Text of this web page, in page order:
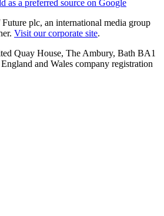
as a preferred source on Google
plc, an international media group
Visit our corporate site.
Quay House, The Ambury, Bath BA1
and Wales company registration